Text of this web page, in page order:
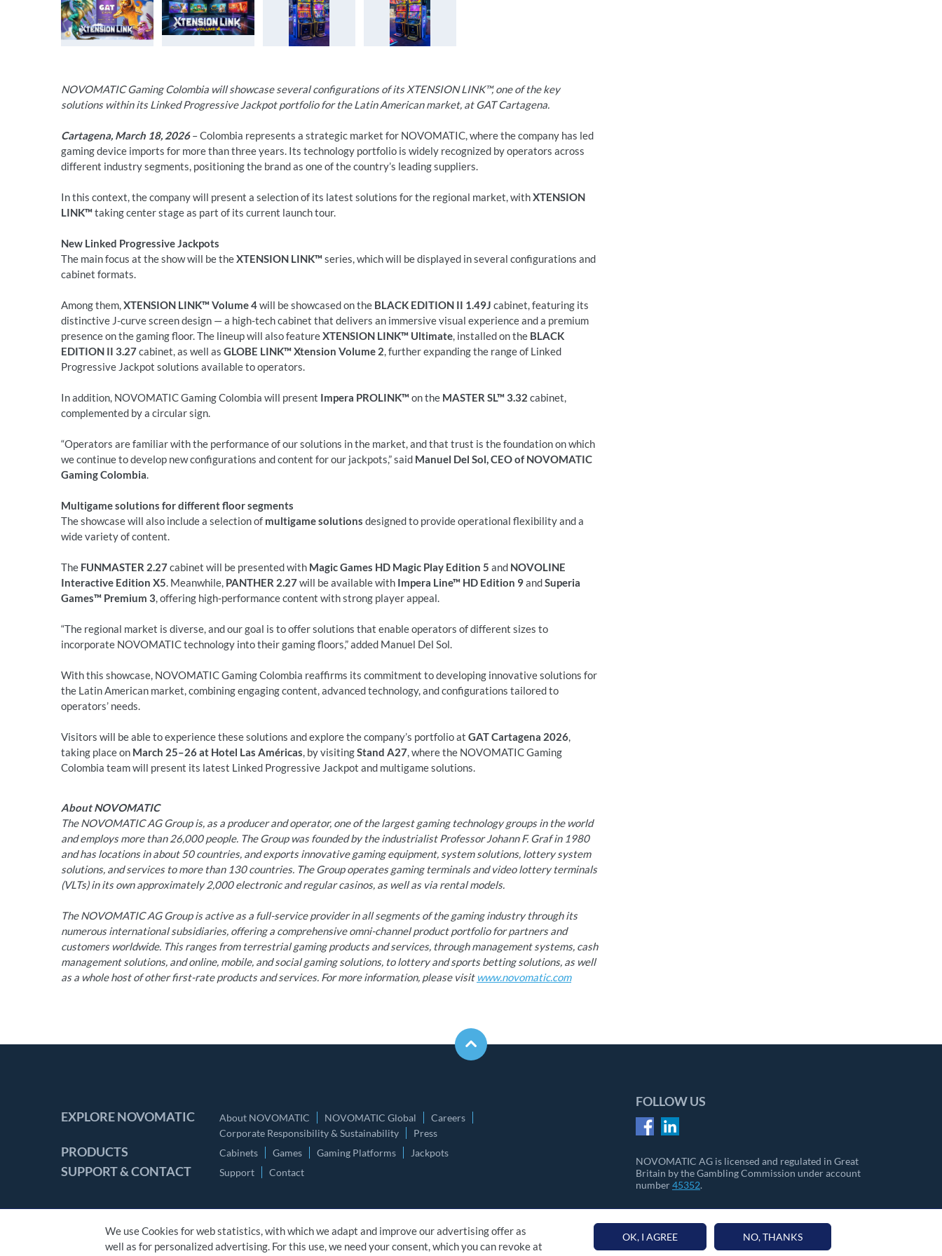
NOVOMATIC Gaming Colombia will showcase several configurations of its XTENSION LINK™, one of the key
solutions within its Linked Progressive Jackpot portfolio for the Latin American market, at GAT Cartagena.
Cartagena, March 18, 2026– Colombia represents a strategic market for NOVOMATIC, where the company has led
gaming device imports for more than three years. Its technology portfolio is widely recognized by operators across
different industry segments, positioning the brand as one of the country’s leading suppliers.
In this context, the company will present a selection of its latest solutions for the regional market, withXTENSION
LINK™taking center stage as part of its current launch tour.
New Linked Progressive Jackpots
The main focus at the show will be theXTENSION LINK™series, which will be displayed in several configurations and
cabinet formats.
Among them,XTENSION LINK™ Volume 4will be showcased on the BLACK EDITION II 1.49J cabinet, featuring its
distinctive J-curve screen design — a high-tech cabinet that delivers an immersive visual experience and a premium
presence on the gaming floor. The lineup will also featureXTENSION LINK™ Ultimate, installed on the BLACK
EDITION II 3.27cabinet, as well as GLOBE LINK™ Xtension Volume 2, further expanding the range of Linked
Progressive Jackpot solutions available to operators.
In addition, NOVOMATIC Gaming Colombia will present Impera PROLINK™on the MASTER SL™ 3.32 cabinet,
complemented by a circular sign.
“Operators are familiar with the performance of our solutions in the market, and that trust is the foundation on which
we continue to develop new configurations and content for our jackpots,” said Manuel Del Sol, CEO of NOVOMATIC
Gaming Colombia.
Multigame solutions for different floor segments
The showcase will also include a selection of multigame solutions designed to provide operational flexibility and a
wide variety of content.
The FUNMASTER 2.27cabinet will be presented with Magic Games HD Magic Play Edition 5 and NOVOLINE
Interactive Edition X5. Meanwhile, PANTHER 2.27will be available with Impera Line™ HD Edition 9andSuperia
Games™ Premium 3, offering high-performance content with strong player appeal.
“The regional market is diverse, and our goal is to offer solutions that enable operators of different sizes to
incorporate NOVOMATIC technology into their gaming floors,” added Manuel Del Sol.
With this showcase, NOVOMATIC Gaming Colombia reaffirms its commitment to developing innovative solutions for
the Latin American market, combining engaging content, advanced technology, and configurations tailored to
operators’ needs.
Visitors will be able to experience these solutions and explore the company’s portfolio at GAT Cartagena 2026,
taking place on March 25–26 at Hotel Las Américas, by visitingStand A27, where the NOVOMATIC Gaming
Colombia team will present its latest Linked Progressive Jackpot and multigame solutions.
About NOVOMATIC
The NOVOMATIC AG Group is, as a producer and operator, one of the largest gaming technology groups in the world
and employs more than 26,000 people. The Group was founded by the industrialist Professor Johann F. Graf in 1980
and has locations in about 50 countries, and exports innovative gaming equipment, system solutions, lottery system
solutions, and services to more than 130 countries. The Group operates gaming terminals and video lottery terminals
(VLTs) in its own approximately 2,000 electronic and regular casinos, as well as via rental models.
The NOVOMATIC AG Group is active as a full-service provider in all segments of the gaming industry through its
numerous international subsidiaries, offering a comprehensive omni-channel product portfolio for partners and
customers worldwide. This ranges from terrestrial gaming products and services, through management systems, cash
management solutions, and online, mobile, and social gaming solutions, to lottery and sports betting solutions, as well
as a whole host of other first-rate products and services. For more information, please visit www.novomatic.com
EXPLORE NOVOMATIC About NOVOMATIC NOVOMATIC Global
Careers
Corporate Responsibility & Sustainability
Press
PRODUCTS Cabinets Games Gaming Platforms Jackpots
SUPPORT & CONTACT Support Contact
FOLLOW US
NOVOMATIC AG is licensed and regulated in Great
Britain by the Gambling Commission under account
number45352.
We use Cookies for web statistics, with which we adapt and improve our advertising offer as
well as for personalized advertising. For this use, we need your consent, which you can revoke at
OK, I AGREE NO, THANKS